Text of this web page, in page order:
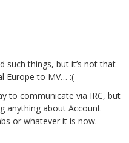
such things, but it’s not that
Europe to MV… :(
to communicate via IRC, but
anything about Account
or whatever it is now.